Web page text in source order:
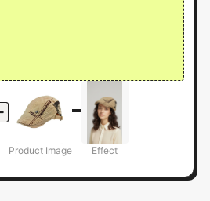
Product Image Effect